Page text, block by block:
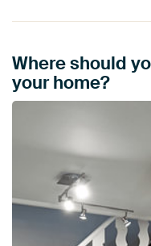
Where should
your home?